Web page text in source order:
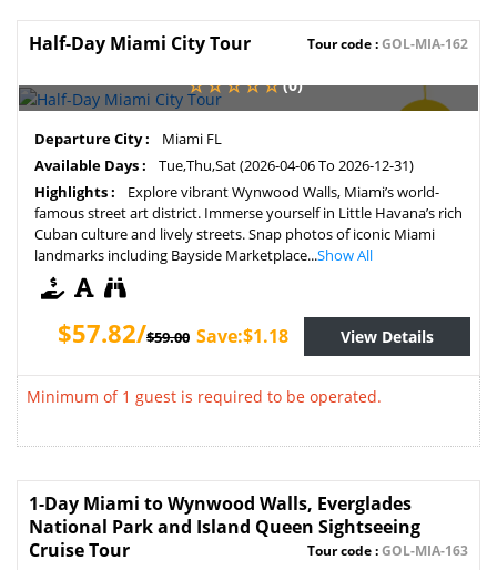
Half-Day Miami City Tour Tour code :GOL-MIA-162
(0)
Departure City :
Miami FL
Available Days :
Tue,Thu,Sat (2026-04-06 To 2026-12-31)
Highlights :
Explore vibrant Wynwood Walls, Miami’s world-
famous street art district. Immerse yourself in Little Havana’s rich
Cuban culture and lively streets. Snap photos of iconic Miami
landmarks including Bayside Marketplace...Show All
$57.82/$59.00 Save:$1.18 View Details
Minimum of 1 guest is required to be operated.
1-Day Miami to Wynwood Walls, Everglades
National Park and Island Queen Sightseeing
Cruise Tour
Tour code :GOL-MIA-163